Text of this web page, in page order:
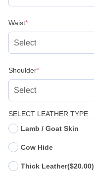
Waist*(required)
Shoulder*(required)
SELECT LEATHER TYPE
Lamb / Goat Skin
Cow Hide
Thick Leather($20.00)